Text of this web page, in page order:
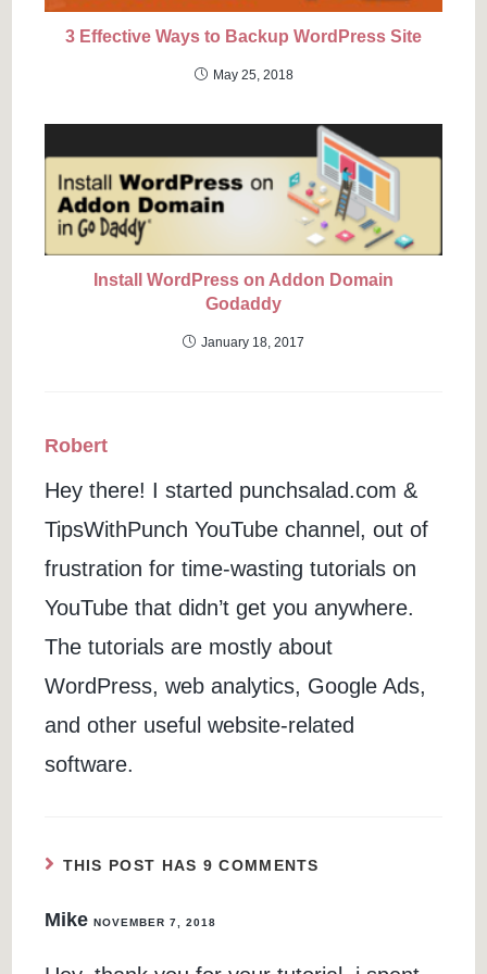
3 Effective Ways to Backup WordPress Site
May 25, 2018
Install WordPress on Addon Domain
Godaddy
January 18, 2017
Robert
Hey there! I started punchsalad.com &
TipsWithPunch YouTube channel, out of
frustration for time-wasting tutorials on
YouTube that didn’t get you anywhere.
The tutorials are mostly about
WordPress, web analytics, Google Ads,
and other useful website-related
software.
THIS POST HAS 9 COMMENTS
MikeNOVEMBER 7, 2018